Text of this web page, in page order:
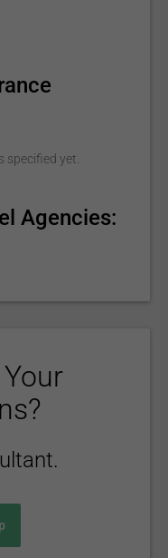
specified yet.
Agencies: